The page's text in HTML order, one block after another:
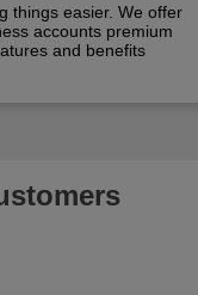
things easier. We offer
accounts premium
and benefits